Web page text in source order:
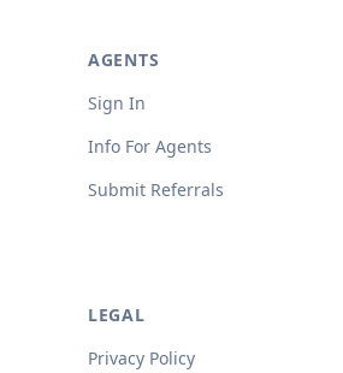
AGENTS
Sign In
Info For Agents
Submit Referrals
LEGAL
Privacy Policy